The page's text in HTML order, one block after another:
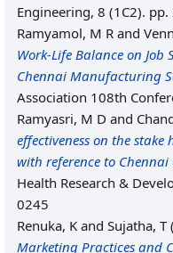
Engineering, 8 (1C2).
Ramyamol, M R and
Work-Life Balance on
Chennai Manufacturing
Association 108th
Ramyasri, M D and
effectiveness on the
with reference to Chennai
Health Research &
0245
Renuka, K and Sujatha, T
Marketing Practices and